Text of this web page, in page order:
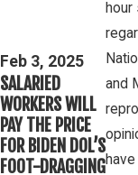
hour
and
Feb 3, 2025
SALARIED
WORKERS WILL
PAY THE PRICE
FOR BIDEN DOL’S
FOOT-DRAGGING
FOR